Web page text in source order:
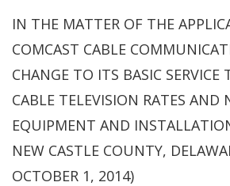
IN THE MATTER OF THE
COMCAST CABLE
CHANGE TO ITS BASIC SERVICE
CABLE TELEVISION RATES AND
EQUIPMENT AND
NEW CASTLE COUNTY,
OCTOBER 1, 2014)